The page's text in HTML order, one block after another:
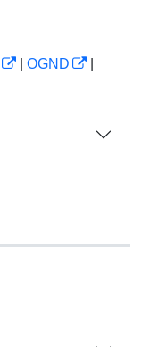
OGND